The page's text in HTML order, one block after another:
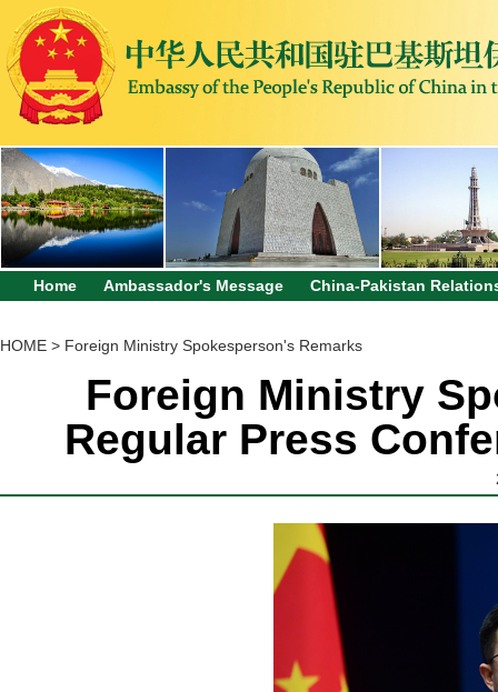
Home Ambassador's Message China-Pakistan
HOME > Foreign Ministry Spokesperson's Remarks
Foreign Ministry
Regular Press